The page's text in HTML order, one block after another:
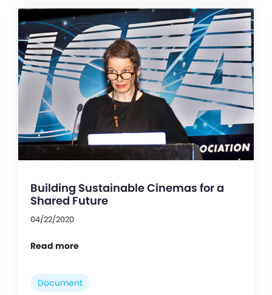
Building Sustainable Cinemas for a
Shared Future
04/22/2020
Read more
Document